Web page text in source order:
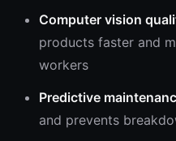
Computer vision
products faster and
workers
Predictive
and prevents